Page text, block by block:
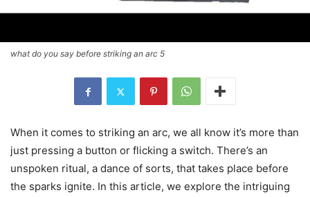
what do you say before striking an arc 5
When it comes to striking an arc, we all know it’s more than
just pressing a button or flicking a switch. There’s an
unspoken ritual, a dance of sorts, that takes place before
the sparks ignite. In this article, we explore the intriguing